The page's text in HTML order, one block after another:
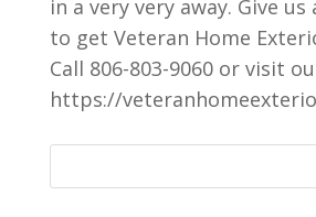
in a very very away. Give
to get Veteran Home
Call 806-803-9060 or visit
https://